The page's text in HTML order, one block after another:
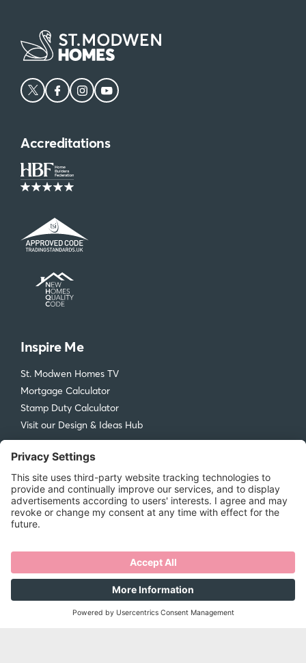
Accreditations
Inspire Me
St. Modwen Homes TV
Mortgage Calculator
Stamp Duty Calculator
Visit our Design & Ideas Hub
St. Modwen Homes
Compliments and Complaints
Get in Touch
Legal
Privacy Policy